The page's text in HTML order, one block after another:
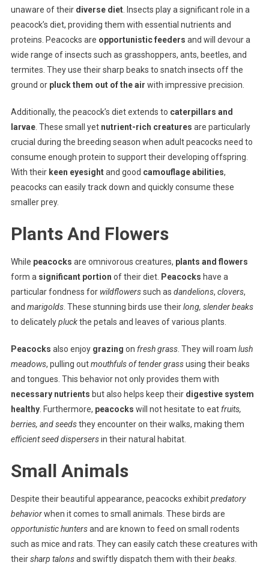
unaware of their diverse diet. Insects play a significant role in a
peacock’s diet, providing them with essential nutrients and
proteins. Peacocks are opportunistic feeders and will devour a
wide range of insects such as grasshoppers, ants, beetles, and
termites. They use their sharp beaks to snatch insects off the
ground or pluck them out of the air with impressive precision.
Additionally, the peacock’s diet extends to caterpillars and
larvae. These small yet nutrient-rich creatures are particularly
crucial during the breeding season when adult peacocks need to
consume enough protein to support their developing offspring.
With their keen eyesightand good camouflage abilities,
peacocks can easily track down and quickly consume these
smaller prey.
Plants And Flowers
While peacocks are omnivorous creatures, plants and flowers
form a significant portion of their diet. Peacocks have a
particular fondness for wildflowerssuch as dandelions, clovers,
and marigolds. These stunning birds use theirlong, slender beaks
to delicatelypluckthe petals and leaves of various plants.
Peacocks also enjoy grazing on fresh grass. They will roam lush
meadows, pulling outmouthfuls of tender grassusing their beaks
and tongues. This behavior not only provides them with
necessary nutrients but also helps keep their digestive system
healthy. Furthermore, peacocks will not hesitate to eat fruits,
berries, and seedsthey encounter on their walks, making them
efficient seed dispersersin their natural habitat.
Small Animals
Despite their beautiful appearance, peacocks exhibitpredatory
behaviorwhen it comes to small animals. These birds are
opportunistic huntersand are known to feed on small rodents
such as mice and rats. They can easily catch these creatures with
theirsharp talonsand swiftly dispatch them with theirbeaks.